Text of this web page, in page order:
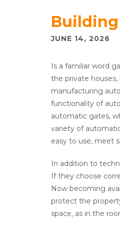
Building
JUNE 14, 2026
Is a familiar word
the private
manufacturing
functionality of
automatic gates,
variety of
easy to use, meet
In addition to
If they choose
Now becoming
protect the
space, as in the